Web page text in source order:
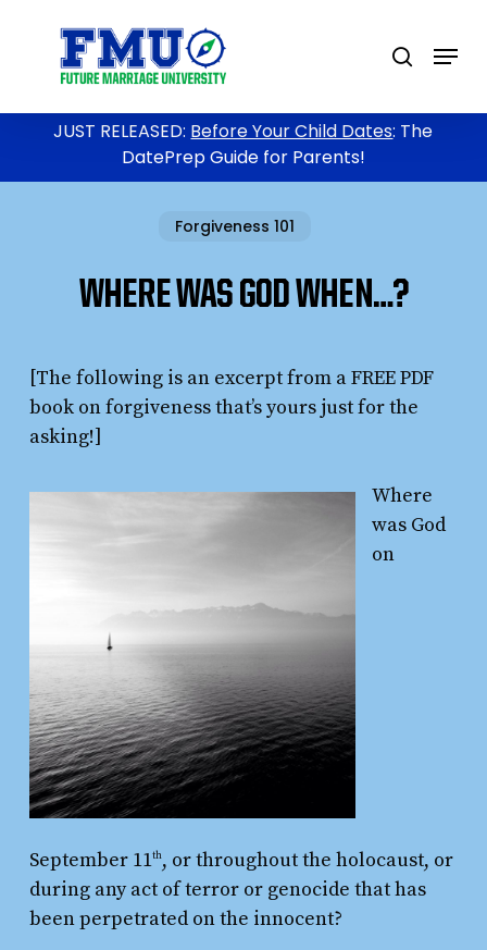
search
Menu
JUST RELEASED: Before Your Child Dates: The
DatePrep Guide for Parents!
Forgiveness 101
WHERE WAS GOD WHEN…?
[The following is an excerpt from a FREE PDF
book on forgiveness that’s yours just for the
asking!]
Where
was God
on
September 11th, or throughout the holocaust, or
during any act of terror or genocide that has
been perpetrated on the innocent?